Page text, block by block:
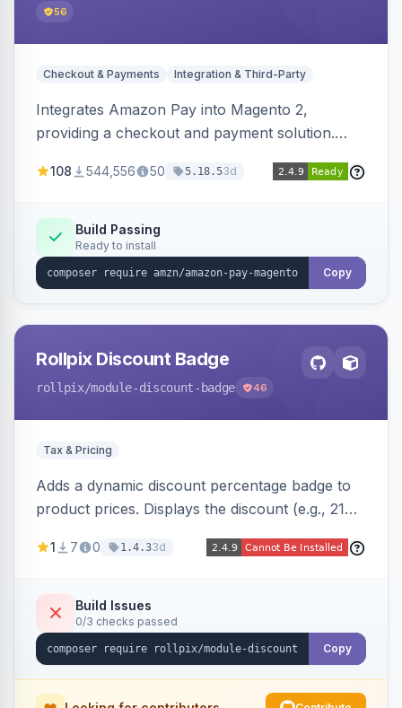
56
Checkout & Payments Integration & Third-Party
Integrates Amazon Pay into Magento 2,
providing a checkout and payment solution.
offers options like the Amazon Pay button on
108 544,556 50 5.18.53d
Build Passing
Ready to install
Copy
Rollpix Discount Badge
rollpix/module-discount-badge 46
Tax & Pricing
Adds a dynamic discount percentage badge to
product prices. Displays the discount (e.g., 21%
category pages.
1 7 0 1.4.33d
Build Issues
0/3 checks passed
Copy